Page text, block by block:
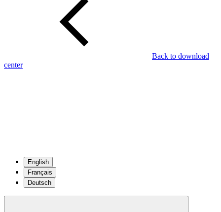
Back to download
center
English
Français
Deutsch